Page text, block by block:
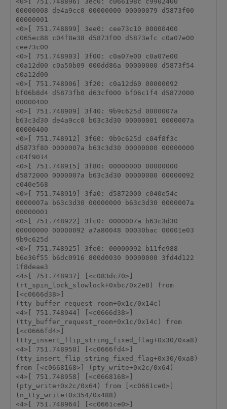
00000008 de4a9cc0 00000000 00000079 d5873f00
00000001
<0>[ 751.748899] 3ee0: cee73c10 00000400
c065ec88 c04f8e38 d5873f00 d5873efc c0a07e00
cee73c00
<0>[ 751.748903] 3f00: c0a07e00 c0a07e00
c0a12d00 c0a50b09 000dd86a 00000000 d5873f54
c0a12d00
<0>[ 751.748906] 3f20: c0a12d60 00000092
bf06b8d4 d5873fb0 d63cf000 bf06c1f4 d5872000
00000400
<0>[ 751.748909] 3f40: 9b9c625d 0000007a
b63c3d30 de4a9cc0 b63c3d30 00000001 0000007a
00000400
<0>[ 751.748912] 3f60: 9b9c625d c04f8f3c
d5873f80 0000007a b63c3d30 00000000 00000000
c04f9014
<0>[ 751.748915] 3f80: 00000000 00000000
d5872000 0000007a b63c3d30 00000000 00000092
c040e568
<0>[ 751.748919] 3fa0: d5872000 c040e54c
0000007a b63c3d30 00000000 b63c3d30 0000007a
00000001
<0>[ 751.748922] 3fc0: 0000007a b63c3d30
00000000 00000092 a7a80048 00030bac 00001e03
9b9c625d
<0>[ 751.748925] 3fe0: 00000092 b11fe988
b6e36f55 b6dc0916 800d0030 00000000 3fd4d122
1f8deae3
<4>[ 751.748937] [<c083dc70>]
(rt_spin_lock_slowlock+0xbc/0x2e8) from
[<c0666d38>]
(tty_buffer_request_room+0x1c/0x14c)
<4>[ 751.748944] [<c0666d38>]
(tty_buffer_request_room+0x1c/0x14c) from
[<c0666fd4>]
(tty_insert_flip_string_fixed_flag+0x30/0xa8)
<4>[ 751.748950] [<c0666fd4>]
(tty_insert_flip_string_fixed_flag+0x30/0xa8)
from [<c0668168>] (pty_write+0x2c/0x64)
<4>[ 751.748958] [<c0668168>]
(pty_write+0x2c/0x64) from [<c0661ce0>]
(n_tty_write+0x354/0x488)
<4>[ 751.748964] [<c0661ce0>]